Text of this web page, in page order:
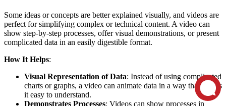
Some ideas or concepts are better explained visually, and videos are
perfect for simplifying complex or technical content. A video can
show step-by-step processes, offer visual demonstrations, or present
complicated data in an easily digestible format.
How It Helps:
Visual Representation of Data: Instead of using complicated
charts or graphs, a video can animate data in a way that makes
it easy to understand.
Demonstrates Processes: Videos can show processes in